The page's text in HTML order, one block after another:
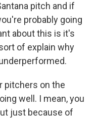
pitch and if
probably going
about this is it's
of explain why
pitchers on the
well. I mean, you
just because of